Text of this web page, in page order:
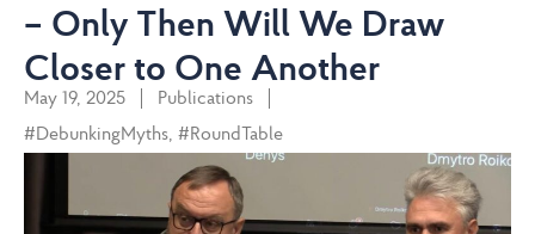
– Only Then Will We Draw
Closer to One Another
May 19, 2025
Publications
#DebunkingMyths, #RoundTable